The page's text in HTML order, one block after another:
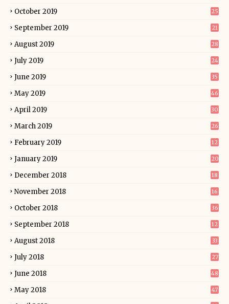
October 2019 25
September 2019 21
August 2019 28
July 2019 24
June 2019 35
May 2019 46
April 2019 30
March 2019 26
February 2019 12
January 2019 20
December 2018 18
November 2018 16
October 2018 36
September 2018 12
August 2018 33
July 2018 27
June 2018 48
May 2018 47